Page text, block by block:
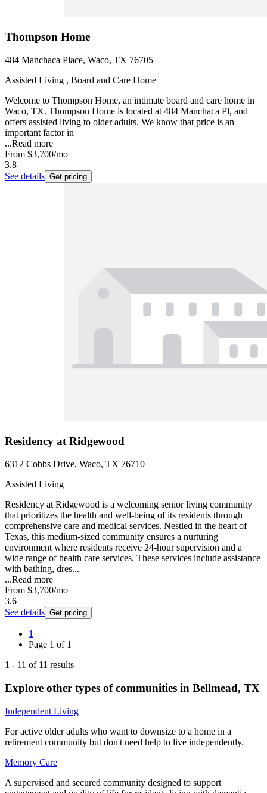
Thompson Home
484 Manchaca Place, Waco, TX 76705
Assisted Living , Board and Care Home
Welcome to Thompson Home, an intimate board and care home in
Waco, TX. Thompson Home is located at 484 Manchaca Pl, and
offers assisted living to older adults. We know that price is an
important factor in
...Read more
From $3,700/mo
3.8
See details Get pricing
Residency at Ridgewood
6312 Cobbs Drive, Waco, TX 76710
Assisted Living
Residency at Ridgewood is a welcoming senior living community
that prioritizes the health and well-being of its residents through
comprehensive care and medical services. Nestled in the heart of
Texas, this medium-sized community ensures a nurturing
environment where residents receive 24-hour supervision and a
wide range of health care services. These services include assistance
with bathing, dres...
...Read more
From $3,700/mo
3.6
See details Get pricing
1
Page 1 of 1
1 - 11 of 11 results
Explore other types of communities in Bellmead, TX
Independent Living
For active older adults who want to downsize to a home in a
retirement community but don't need help to live independently.
Memory Care
A supervised and secured community designed to support